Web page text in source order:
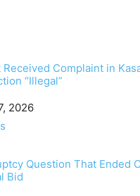
Received Complaint in
“Illegal”
2026
Question That Ended
Bid